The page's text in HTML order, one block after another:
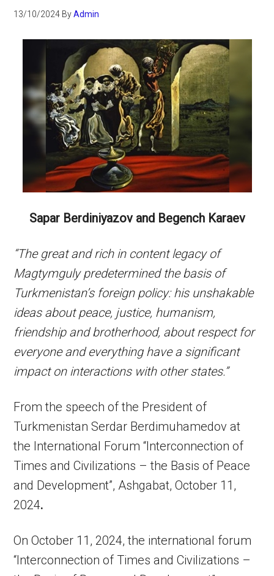
13/10/2024 ByAdmin
Sapar Berdiniyazov and Begench Karaev
“The great and rich in content legacy of
Magtymguly predetermined the basis of
Turkmenistan’s foreign policy: his unshakable
ideas about peace, justice, humanism,
friendship and brotherhood, about respect for
everyone and everything have a significant
impact on interactions with other states.”
From the speech of the President of
Turkmenistan Serdar Berdimuhamedov at
the International Forum “Interconnection of
Times and Civilizations – the Basis of Peace
and Development”, Ashgabat, October 11,
2024.
On October 11, 2024, the international forum
“Interconnection of Times and Civilizations –